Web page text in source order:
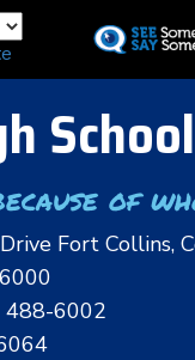
to
School
of
Fort Collins,
488-6002